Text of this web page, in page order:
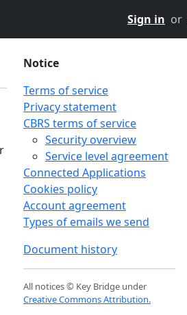
Sign in or
Notice
Terms of service
Privacy statement
CBRS terms of service
Security overview
Service level agreement
Connected Applications
Cookies policy
Account agreement
Types of emails we send
Document history
All notices © Key Bridge under
Creative Commons Attribution.